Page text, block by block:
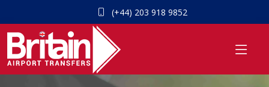
(+44) 203 918 9852